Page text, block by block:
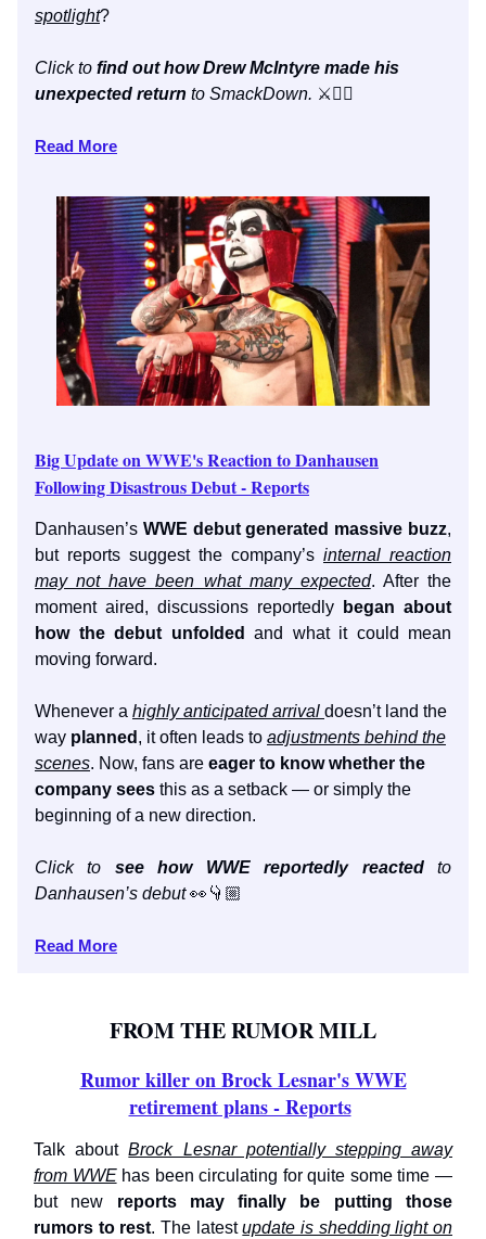
spotlight?
Click to find out how Drew McIntyre made his
unexpected return to SmackDown. ⚔️👇🏼
Read More
Big Update on WWE's Reaction to Danhausen
Following Disastrous Debut - Reports
Danhausen’s WWE debut generated massive buzz,
but reports suggest the company’s internal reaction
may not have been what many expected. After the
moment aired, discussions reportedly
began about
how the debut unfolded
and what it could mean
moving forward.
Whenever a highly anticipated arrival doesn’t land the
way planned , it often leads to adjustments behind the
scenes. Now, fans are eager to know whether the
company sees this as a setback — or simply the
beginning of a new direction.
Click to see how WWE reportedly reactedto
Danhausen’s debut👀👇🏼
Read More
FROM THE RUMOR MILL
Rumor killer on Brock Lesnar's WWE
retirement plans - Reports
Talk aboutBrock Lesnar potentially stepping away
from WWEhas been circulating for quite some time —
but new reports may finally be putting those
rumors to rest. The latestupdate is shedding light on